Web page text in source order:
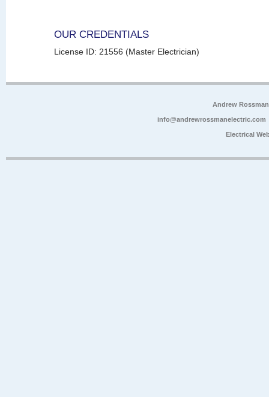
OUR CREDENTIALS
License ID: 21556 (Master Electrician)
Andrew
info@andrewrossmanelectric.com
Electrical